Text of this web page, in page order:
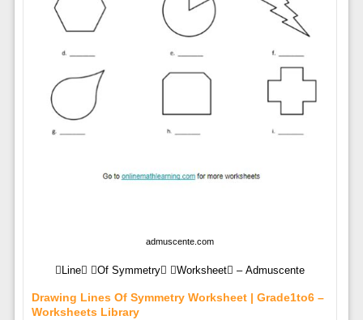
admuscente.com
Line Of Symmetry Worksheet – Admuscente
Drawing Lines Of Symmetry Worksheet | Grade1to6 –
Worksheets Library